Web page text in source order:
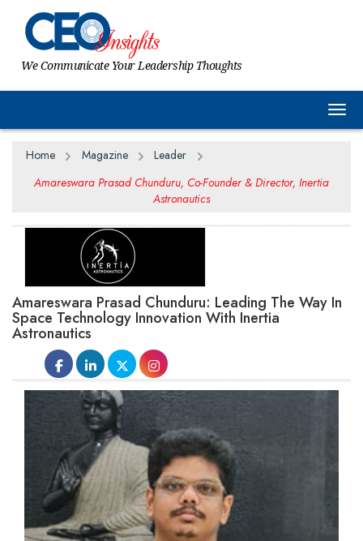
We Communicate Your Leadership Thoughts
Home Magazine
Leader
Amareswara Prasad Chunduru, Co-Founder & Director, Inertia
Astronautics
Amareswara Prasad Chunduru: Leading The Way In
Space Technology Innovation With Inertia
Astronautics